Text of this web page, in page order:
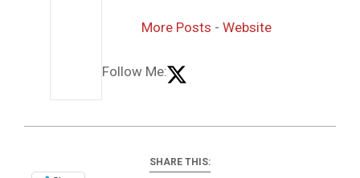
More Posts - Website
Follow Me:
SHARE THIS: